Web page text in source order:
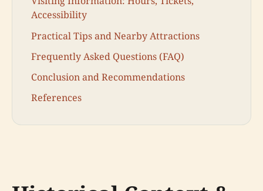
Accessibility
Practical Tips and Nearby Attractions
Frequently Asked Questions (FAQ)
Conclusion and Recommendations
References